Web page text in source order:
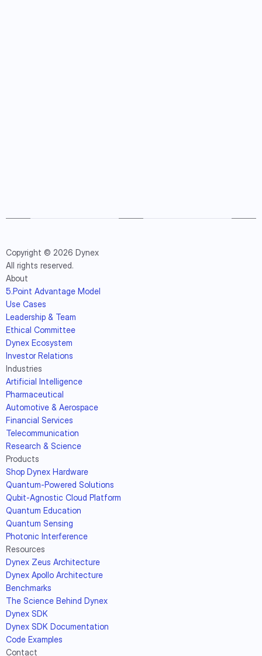
Copyright © 2026 Dynex
All rights reserved.
About
5.Point Advantage Model
Use Cases
Leadership & Team
Ethical Committee
Dynex Ecosystem
Investor Relations
Industries
Artificial Intelligence
Pharmaceutical
Automotive & Aerospace
Financial Services
Telecommunication
Research & Science
Products
Shop Dynex Hardware
Quantum-Powered Solutions
Qubit-Agnostic Cloud Platform
Quantum Education
Quantum Sensing
Photonic Interference
Resources
Dynex Zeus Architecture
Dynex Apollo Architecture
Benchmarks
The Science Behind Dynex
Dynex SDK
Dynex SDK Documentation
Code Examples
Contact